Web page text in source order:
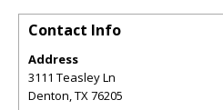
Contact Info
Address
3111 Teasley Ln
Denton,TX76205